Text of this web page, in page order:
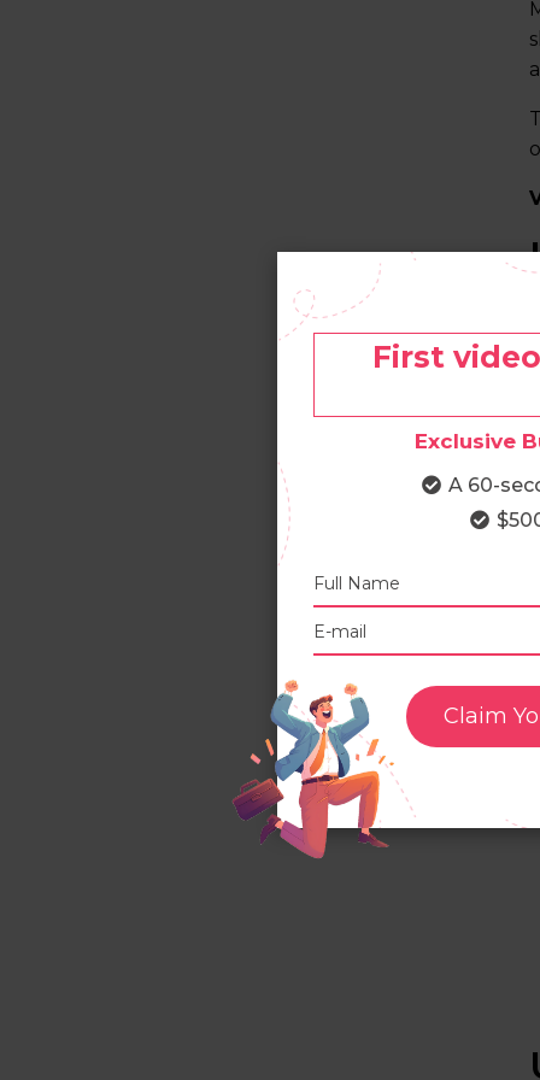
First
Exclusive
A 60-
Claim